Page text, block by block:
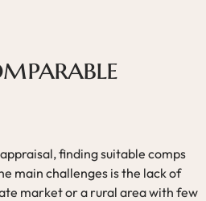
finding suitable comps
main challenges is the lack of
market or a rural area with few